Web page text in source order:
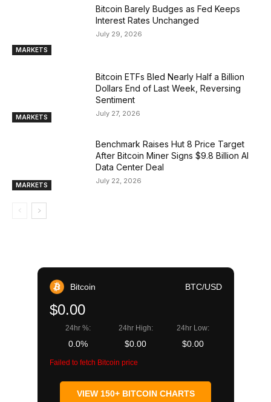
MARKETS
Bitcoin Barely Budges as Fed Keeps
Interest Rates Unchanged
July 29, 2026
MARKETS
Bitcoin ETFs Bled Nearly Half a Billion
Dollars End of Last Week, Reversing
Sentiment
July 27, 2026
MARKETS
Benchmark Raises Hut 8 Price Target
After Bitcoin Miner Signs $9.8 Billion AI
Data Center Deal
July 22, 2026
Bitcoin BTC/USD
$0.00
24hr %:
0.0%
24hr High:
$0.00
24hr Low:
$0.00
Failed to fetch Bitcoin price
VIEW 150+ BITCOIN CHARTS